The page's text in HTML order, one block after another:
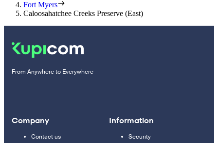
Fort Myers
Caloosahatchee Creeks Preserve (East)
From Anywhere to Everywhere
Company
Contact us
Information
Security